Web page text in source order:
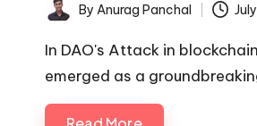
Posted
by
By Anurag Panchal
In DAO's Attack in
emerged as a